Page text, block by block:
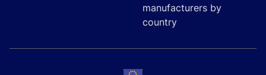
manufacturers by
country